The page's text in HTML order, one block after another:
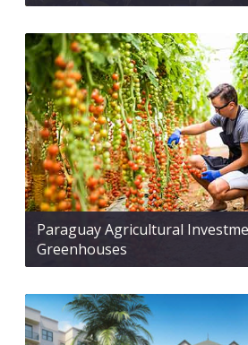
Paraguay Agricultural
Greenhouses